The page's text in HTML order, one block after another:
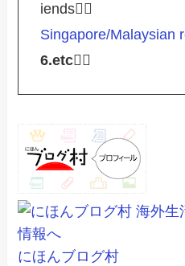
iends🤵‍♀️
Singapore/Malaysian
6.etc💁‍♂️
にほんブログ村